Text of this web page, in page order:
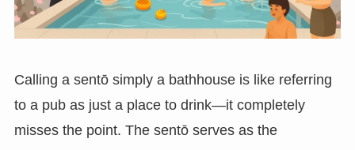
Calling a sentō simply a bathhouse is like referring
to a pub as just a place to drink—it completely
misses the point. The sentō serves as the